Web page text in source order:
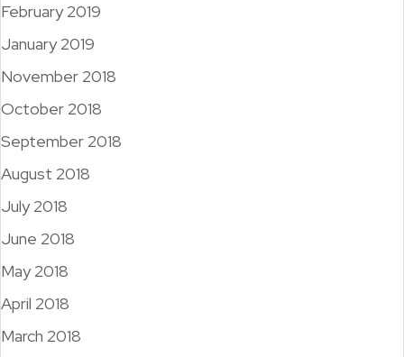
February 2019
January 2019
November 2018
October 2018
September 2018
August 2018
July 2018
June 2018
May 2018
April 2018
March 2018